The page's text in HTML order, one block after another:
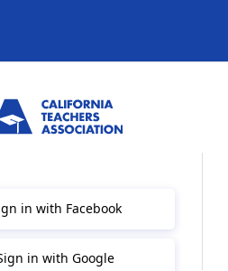
in with Facebook
in with Google